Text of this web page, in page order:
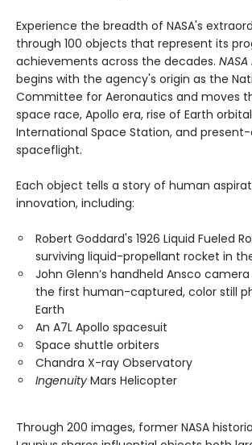
Experience the breadth of NASA's
through 100 objects that represent its
achievements across the decades.
begins with the agency's origin as the
Committee for Aeronautics and moves
space race, Apollo era, rise of Earth
International Space Station, and
spaceflight.
Each object tells a story of human
innovation, including:
Robert Goddard's 1926 Liquid Fueled
surviving liquid-propellant rocket in
John Glenn’s handheld Ansco
the first human-captured, color still
Earth
An A7L Apollo spacesuit
Space shuttle orbiters
Chandra X-ray Observatory
Ingenuity Mars Helicopter
Through 200 images, former NASA